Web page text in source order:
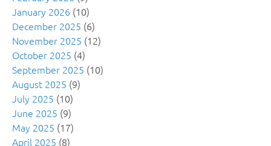
January 2026 (10)
December 2025 (6)
November 2025 (12)
October 2025 (4)
September 2025 (10)
August 2025 (9)
July 2025 (10)
June 2025 (9)
May 2025 (17)
April 2025 (8)